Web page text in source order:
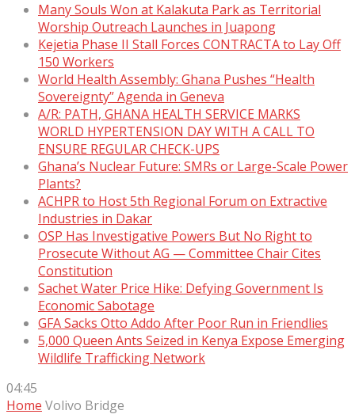
Many Souls Won at Kalakuta Park as Territorial
Worship Outreach Launches in Juapong
Kejetia Phase II Stall Forces CONTRACTA to Lay Off
150 Workers
World Health Assembly: Ghana Pushes “Health
Sovereignty” Agenda in Geneva
A/R: PATH, GHANA HEALTH SERVICE MARKS
WORLD HYPERTENSION DAY WITH A CALL TO
ENSURE REGULAR CHECK-UPS
Ghana’s Nuclear Future: SMRs or Large-Scale Power
Plants?
ACHPR to Host 5th Regional Forum on Extractive
Industries in Dakar
OSP Has Investigative Powers But No Right to
Prosecute Without AG — Committee Chair Cites
Constitution
Sachet Water Price Hike: Defying Government Is
Economic Sabotage
GFA Sacks Otto Addo After Poor Run in Friendlies
5,000 Queen Ants Seized in Kenya Expose Emerging
Wildlife Trafficking Network
04:45
Home Volivo Bridge